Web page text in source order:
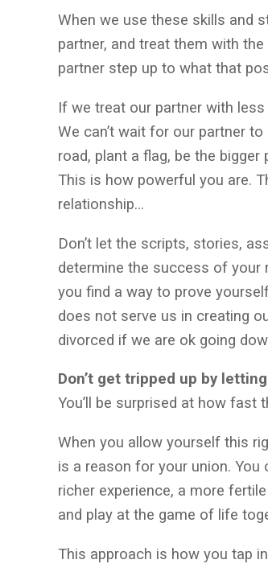
When we use these skills and
partner, and treat them with
partner step up to what that
If we treat our partner with
We can’t wait for our partner
road, plant a flag, be the
This is how powerful you are.
relationship…
Don’t let the scripts, stories,
determine the success of your
you find a way to prove
does not serve us in creating
divorced if we are ok going
Don’t get tripped up by
You’ll be surprised at how fast
When you allow yourself this
is a reason for your union.
richer experience, a more
and play at the game of life
This approach is how you tap